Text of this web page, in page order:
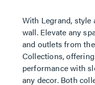
With Legrand,
wall. Elevate any
and outlets from the
Collections,
performance with
any decor. Both